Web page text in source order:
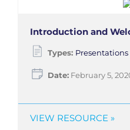
Introduction and
Types: Presentations
Date:February 5,
VIEW RESOURCE »